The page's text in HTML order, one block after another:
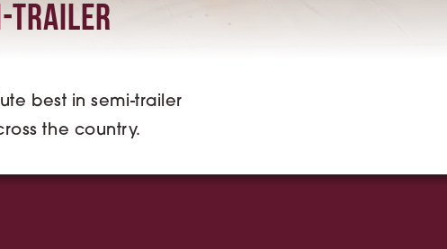
Trailer
best in semi-trailer
the country.